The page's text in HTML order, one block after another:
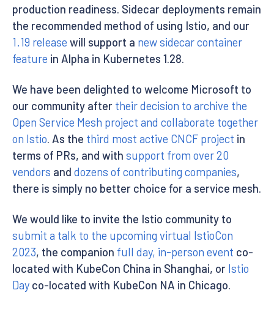
production readiness. Sidecar deployments remain
the recommended method of using Istio, and our
1.19 release will support a new sidecar container
feature in Alpha in Kubernetes 1.28.
We have been delighted to welcome Microsoft to
our community after their decision to archive the
Open Service Mesh project and collaborate together
on Istio. As the third most active CNCF project in
terms of PRs, and with support from over 20
vendors and dozens of contributing companies,
there is simply no better choice for a service mesh.
We would like to invite the Istio community to
submit a talk to the upcoming virtual IstioCon
2023, the companion full day, in-person event co-
located with KubeCon China in Shanghai, or Istio
Day co-located with KubeCon NA in Chicago.